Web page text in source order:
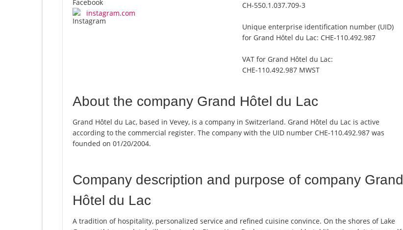
instagram.com
CH-550.1.037.709-3
Unique enterprise identification number (UID)
for Grand Hôtel du Lac: CHE-110.492.987
VAT for Grand Hôtel du Lac:
CHE-110.492.987 MWST
About the company Grand Hôtel du Lac
Grand Hôtel du Lac, based in Vevey, is a company in Switzerland. Grand Hôtel du Lac is active
according to the commercial register. The company with the UID number CHE-110.492.987 was
founded on 01/20/2004.
Company description and purpose of company Grand
Hôtel du Lac
A tradition of hospitality, personalized service and refined cuisine convince. On the shores of Lake